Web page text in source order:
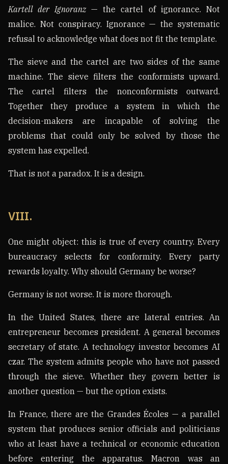
Kartell der Ignoranz— the cartel of ignorance. Not
malice. Not conspiracy. Ignorance — the systematic
refusal to acknowledge what does not fit the template.
The sieve and the cartel are two sides of the same
machine. The sieve filters the conformists upward.
The cartel filters the nonconformists outward.
Together they produce a system in which the
decision-makers are incapable of solving the
problems that could only be solved by those the
system has expelled.
That is not a paradox. It is a design.
VIII.
One might object: this is true of every country. Every
bureaucracy selects for conformity. Every party
rewards loyalty. Why should Germany be worse?
Germany is not worse. It is more thorough.
In the United States, there are lateral entries. An
entrepreneur becomes president. A general becomes
secretary of state. A technology investor becomes AI
czar. The system admits people who have not passed
through the sieve. Whether they govern better is
another question — but the option exists.
In France, there are the Grandes Écoles — a parallel
system that produces senior officials and politicians
who at least have a technical or economic education
before entering the apparatus. Macron was an